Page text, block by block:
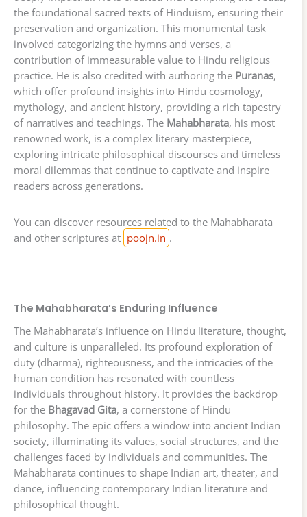
the foundational sacred texts of Hinduism, ensuring their
preservation and organization. This monumental task
involved categorizing the hymns and verses, a
contribution of immeasurable value to Hindu religious
practice. He is also credited with authoring the Puranas,
which offer profound insights into Hindu cosmology,
mythology, and ancient history, providing a rich tapestry
of narratives and teachings. The Mahabharata, his most
renowned work, is a complex literary masterpiece,
exploring intricate philosophical discourses and timeless
moral dilemmas that continue to captivate and inspire
readers across generations.
You can discover resources related to the Mahabharata
and other scriptures at poojn.in .
The Mahabharata’s Enduring Influence
The Mahabharata’s influence on Hindu literature, thought,
and culture is unparalleled. Its profound exploration of
duty (dharma), righteousness, and the intricacies of the
human condition has resonated with countless
individuals throughout history. It provides the backdrop
for the Bhagavad Gita, a cornerstone of Hindu
philosophy. The epic offers a window into ancient Indian
society, illuminating its values, social structures, and the
challenges faced by individuals and communities. The
Mahabharata continues to shape Indian art, theater, and
dance, influencing contemporary Indian literature and
philosophical thought.